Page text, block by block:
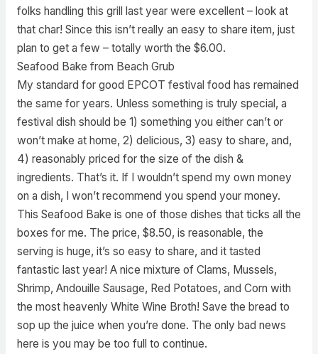
folks handling this grill last year were excellent – look at
that char! Since this isn’t really an easy to share item, just
plan to get a few – totally worth the $6.00.
Seafood Bake from Beach Grub
My standard for good EPCOT festival food has remained
the same for years. Unless something is truly special, a
festival dish should be 1) something you either can’t or
won’t make at home, 2) delicious, 3) easy to share, and,
4) reasonably priced for the size of the dish &
ingredients. That’s it. If I wouldn’t spend my own money
on a dish, I won’t recommend you spend your money.
This Seafood Bake is one of those dishes that ticks all the
boxes for me. The price, $8.50, is reasonable, the
serving is huge, it’s so easy to share, and it tasted
fantastic last year! A nice mixture of Clams, Mussels,
Shrimp, Andouille Sausage, Red Potatoes, and Corn with
the most heavenly White Wine Broth! Save the bread to
sop up the juice when you’re done. The only bad news
here is you may be too full to continue.